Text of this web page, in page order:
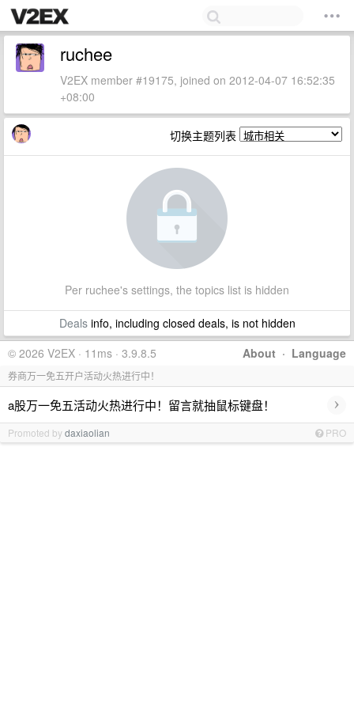
ruchee
V2EX member #19175, joined on 2012-04-07 16:52:35
+08:00
切换主题列表
Per ruchee's settings, the topics list is hidden
Dealsinfo, including closed deals, is not hidden
About · Language
© 2026 V2EX · 11ms · 3.9.8.5
券商万一免五开户活动火热进行中！
a股万一免五活动火热进行中！留言就抽鼠标键盘！ ›
Promoted bydaxiaolian PRO